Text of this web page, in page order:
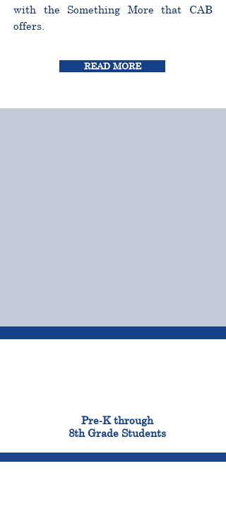
with the Something More that CAB
offers.
READ MORE
Pre-K through
8th Grade Students